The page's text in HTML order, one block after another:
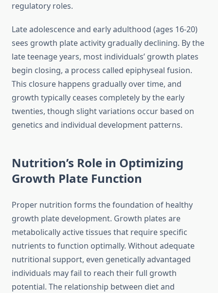
regulatory roles.
Late adolescence and early adulthood (ages 16-20)
sees growth plate activity gradually declining. By the
late teenage years, most individuals’ growth plates
begin closing, a process called epiphyseal fusion.
This closure happens gradually over time, and
growth typically ceases completely by the early
twenties, though slight variations occur based on
genetics and individual development patterns.
Nutrition’s Role in Optimizing
Growth Plate Function
Proper nutrition forms the foundation of healthy
growth plate development. Growth plates are
metabolically active tissues that require specific
nutrients to function optimally. Without adequate
nutritional support, even genetically advantaged
individuals may fail to reach their full growth
potential. The relationship between diet and